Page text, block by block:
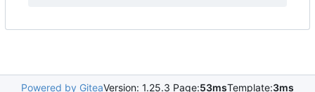
Powered by GiteaVersion: 1.25.3 Page:53msTemplate:3ms